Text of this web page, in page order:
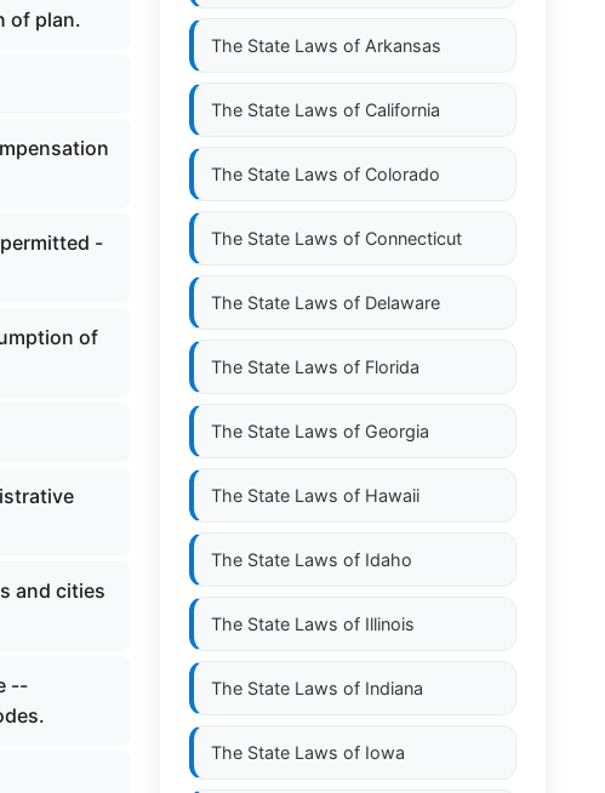
of plan.
-
of
and cities
--
The State Laws of Arkansas
The State Laws of California
The State Laws of Colorado
The State Laws of Connecticut
The State Laws of Delaware
The State Laws of Florida
The State Laws of Georgia
The State Laws of Hawaii
The State Laws of Idaho
The State Laws of Illinois
The State Laws of Indiana
The State Laws of Iowa